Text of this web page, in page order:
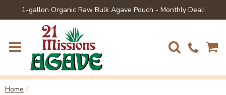
1-gallon Organic Raw Bulk Agave Pouch - Monthly Deal!
Home /